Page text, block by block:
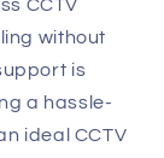
CCTV
without
is
a hassle-
ideal CCTV